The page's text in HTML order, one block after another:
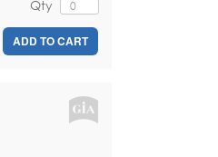
Qty
ADD TO CART